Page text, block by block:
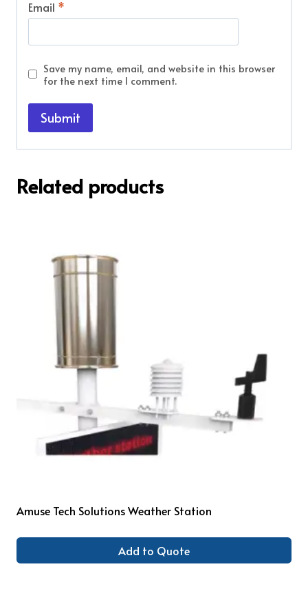
Email *
Save my name, email, and website in this browser
for the next time I comment.
Related products
Amuse Tech Solutions Weather Station
Add to Quote